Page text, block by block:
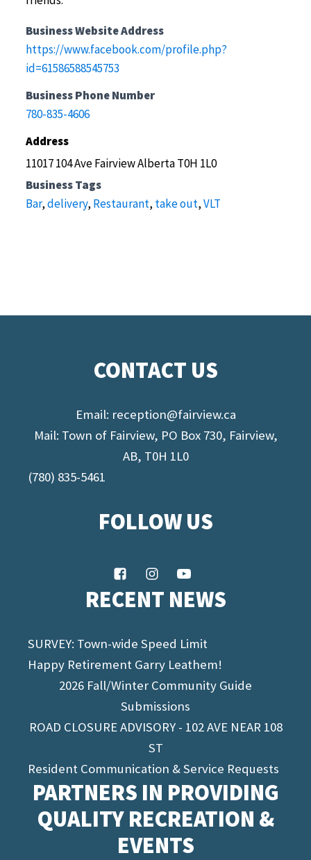
Business Website Address
https://www.facebook.com/profile.php?
id=61586588545753
Business Phone Number
780-835-4606
Address
11017 104 Ave Fairview Alberta T0H 1L0
Business Tags
Bar,delivery, Restaurant, take out,VLT
CONTACT US
Email: reception@fairview.ca
Mail: Town of Fairview, PO Box 730, Fairview,
AB, T0H 1L0
(780) 835-5461
FOLLOW US
RECENT NEWS
SURVEY: Town-wide Speed Limit
Happy Retirement Garry Leathem!
2026 Fall/Winter Community Guide
Submissions
ROAD CLOSURE ADVISORY - 102 AVE NEAR 108
ST
Resident Communication & Service Requests
PARTNERS IN PROVIDING
QUALITY RECREATION &
EVENTS